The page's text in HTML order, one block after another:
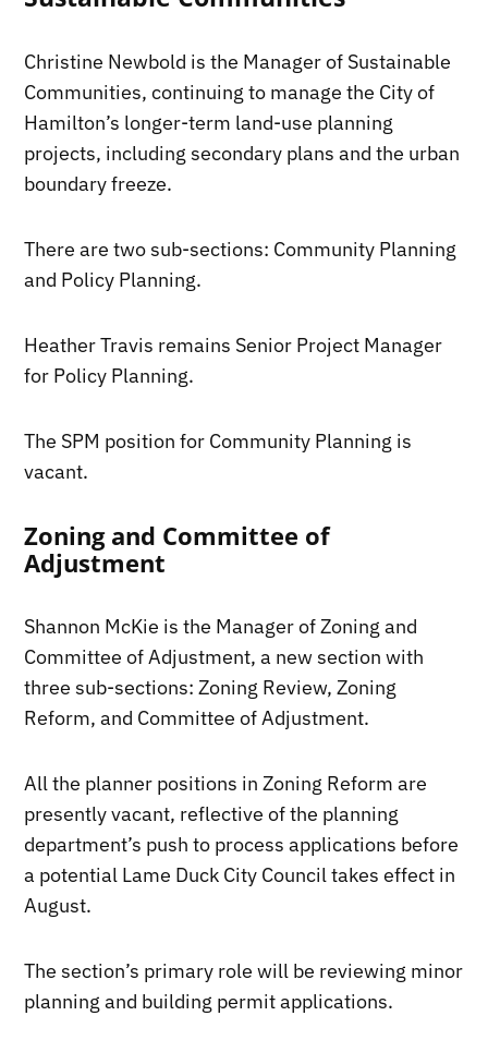
Christine Newbold is the Manager of Sustainable
Communities, continuing to manage the City of
Hamilton’s longer-term land-use planning
projects, including secondary plans and the urban
boundary freeze.
There are two sub-sections: Community Planning
and Policy Planning.
Heather Travis remains Senior Project Manager
for Policy Planning.
The SPM position for Community Planning is
vacant.
Zoning and Committee of
Adjustment
Shannon McKie is the Manager of Zoning and
Committee of Adjustment, a new section with
three sub-sections: Zoning Review, Zoning
Reform, and Committee of Adjustment.
All the planner positions in Zoning Reform are
presently vacant, reflective of the planning
department’s push to process applications before
a potential Lame Duck City Council takes effect in
August.
The section’s primary role will be reviewing minor
planning and building permit applications.